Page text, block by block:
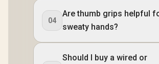
04
Are thumb grips helpful
sweaty hands?
Should I buy a wired or